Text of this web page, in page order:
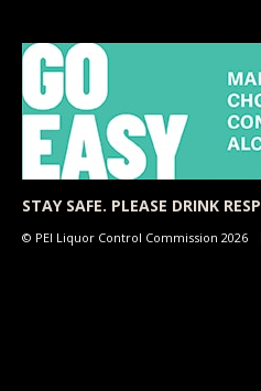
STAY SAFE. PLEASE DRINK
© PEI Liquor Control Commission 2026